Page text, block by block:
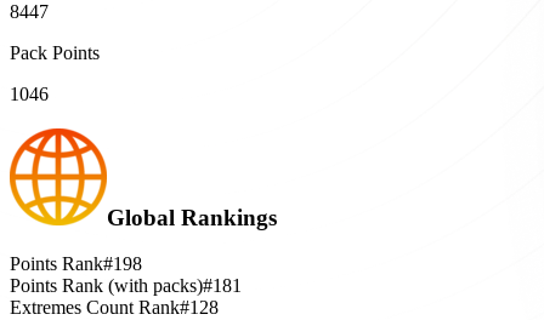
8447
Pack Points
1046
Global Rankings
Points Rank#198
Points Rank (with packs)#181
Extremes Count Rank#128